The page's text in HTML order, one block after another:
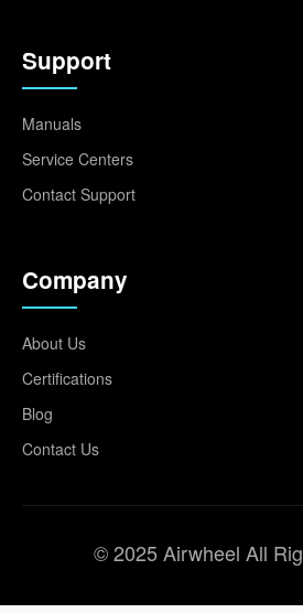
Support
Manuals
Service Centers
Contact Support
Company
About Us
Certifications
Blog
Contact Us
© 2025 Airwheel All